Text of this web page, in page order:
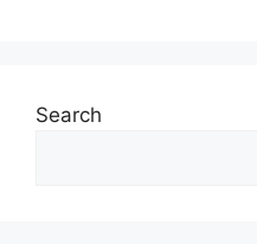
Search